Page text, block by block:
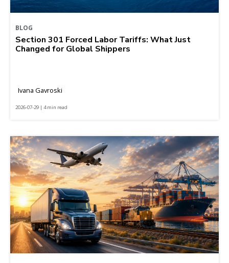
BLOG
Section 301 Forced Labor Tariffs: What Just
Changed for Global Shippers
Ivana Gavroski
2026-07-29 | 4 min read